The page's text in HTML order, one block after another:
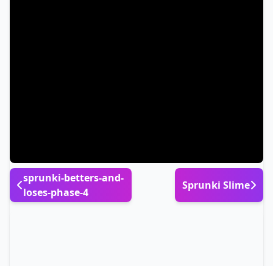
sprunki-betters-and-
loses-phase-4
Sprunki Slime